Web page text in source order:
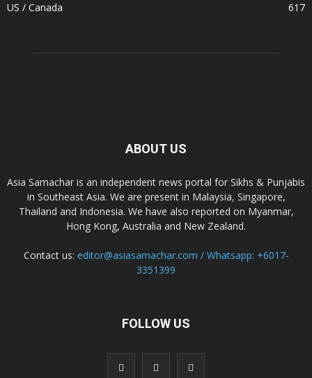
US / Canada
617
ABOUT US
Asia Samachar is an independent news portal for Sikhs & Punjabis
in Southeast Asia. We are present in Malaysia, Singapore,
Thailand and Indonesia. We have also reported on Myanmar,
Hong Kong, Australia and New Zealand.
Contact us: editor@asiasamachar.com / Whatsapp: +6017-
3351399
FOLLOW US